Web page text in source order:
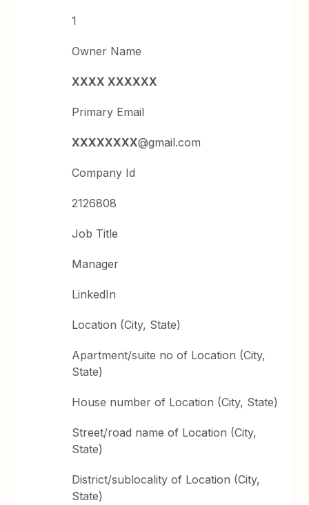
1
Owner Name
XXXX XXXXXX
Primary Email
XXXXXXXX@gmail.com
Company Id
2126808
Job Title
Manager
LinkedIn
Location (City, State)
Apartment/suite no of Location (City,
State)
House number of Location (City, State)
Street/road name of Location (City,
State)
District/sublocality of Location (City,
State)